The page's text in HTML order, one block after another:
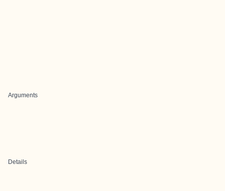
Arguments
Details